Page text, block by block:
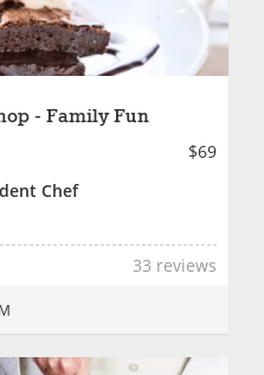
- Family Fun
$69
Chef
33 reviews